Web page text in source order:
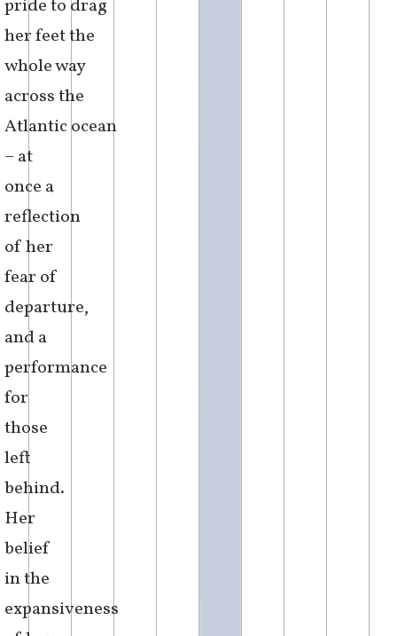
It had become
a point of
pride to drag
her feet the
whole way
across the
Atlantic ocean
– at
once a
reflection
fear of